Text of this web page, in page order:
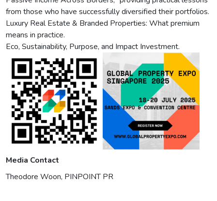
from those who have successfully diversified their portfolios.
Luxury Real Estate & Branded Properties: What premium
means in practice.
Eco, Sustainability, Purpose, and Impact Investment.
Media Contact
Theodore Woon, PINPOINT PR